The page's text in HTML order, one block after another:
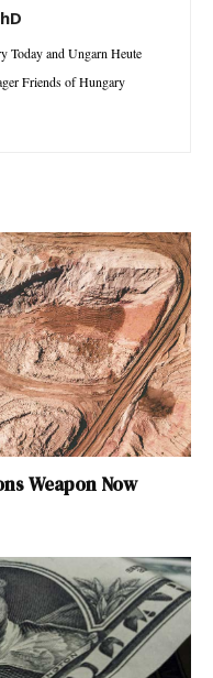
Today and Ungarn Heute
Friends of Hungary
Weapon Now